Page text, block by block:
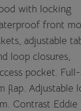
with locking
front
adjustable
loop closures,
pocket.
flap. Adjustable
Contrast Eddie